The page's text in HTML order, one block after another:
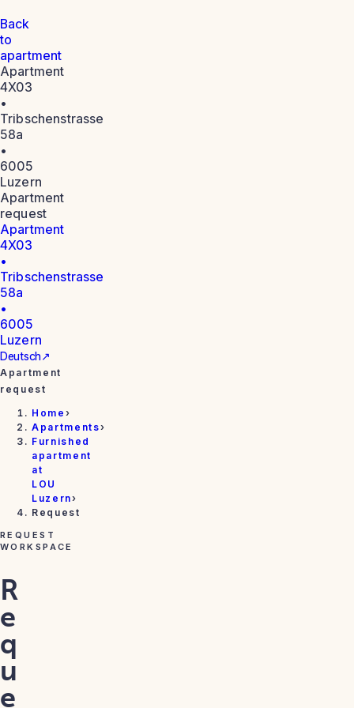
Back
to
apartment
Apartment
4X03
•
Tribschenstrasse
58a
•
6005
Luzern
Apartment
request
Apartment
4X03
•
Tribschenstrasse
58a
•
6005
Luzern
Deutsch↗
Apartment
request
Home ›
Apartments›
Furnished
apartment
at
LOU
Luzern›
Request
REQUEST
WORKSPACE
R
e
q
u
e